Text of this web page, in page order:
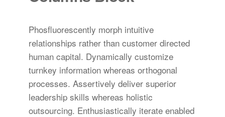
Phosfluorescently morph intuitive
relationships rather than customer directed
human capital. Dynamically customize
turnkey information whereas orthogonal
processes. Assertively deliver superior
leadership skills whereas holistic
outsourcing. Enthusiastically iterate enabled